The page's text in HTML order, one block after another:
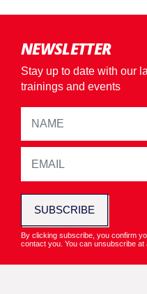
NEWSLETTER
Stay up to date with our
trainings and events
SUBSCRIBE
By clicking subscribe, you confirm
contact you. You can unsubscribe at